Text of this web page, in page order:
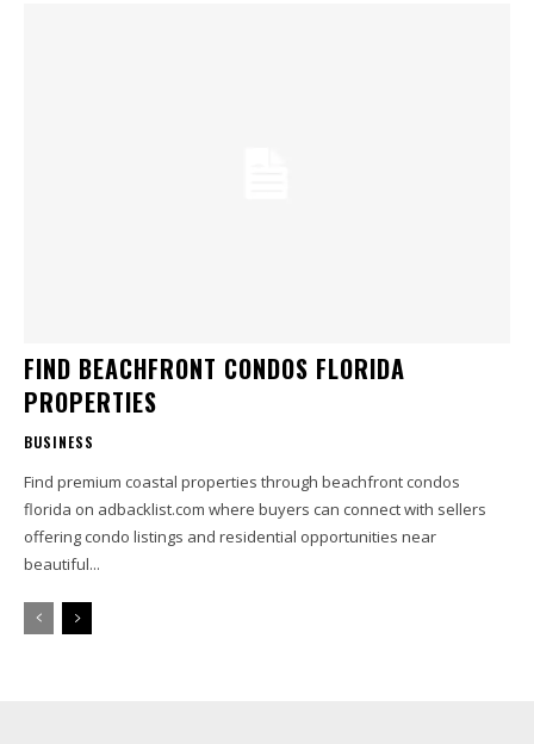
FIND BEACHFRONT CONDOS FLORIDA
PROPERTIES
BUSINESS
Find premium coastal properties through beachfront condos
florida on adbacklist.com where buyers can connect with sellers
offering condo listings and residential opportunities near
beautiful...